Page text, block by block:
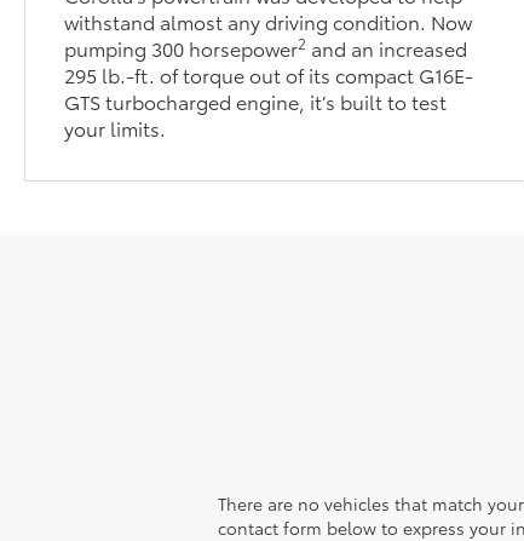
withstand almost any driving condition. Now
pumping 300 horsepower2 and an increased
295 lb.-ft. of torque out of its compact G16E-
GTS turbocharged engine, it’s built to test
your limits.
There are no vehicles that match
contact form below to express your